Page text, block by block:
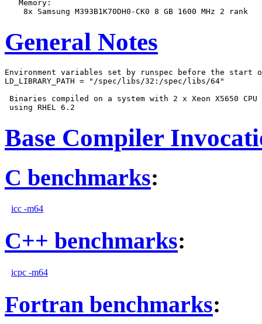
   Memory:
General Notes
Environment variables set by runspec before the start
LD_LIBRARY_PATH = "/spec/libs/32:/spec/libs/64"
Binaries compiled on a system with 2 x Xeon X5650 CPU +
Base Compiler
C benchmarks:
icc -m64
C++ benchmarks:
icpc -m64
Fortran benchmarks: